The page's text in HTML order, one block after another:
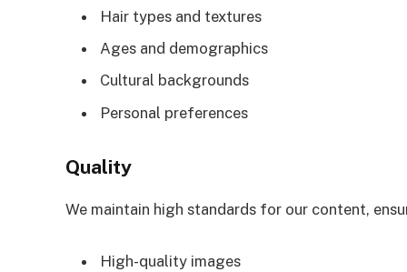
Hair types and textures
Ages and demographics
Cultural backgrounds
Personal preferences
Quality
We maintain high standards for our content,
High-quality images